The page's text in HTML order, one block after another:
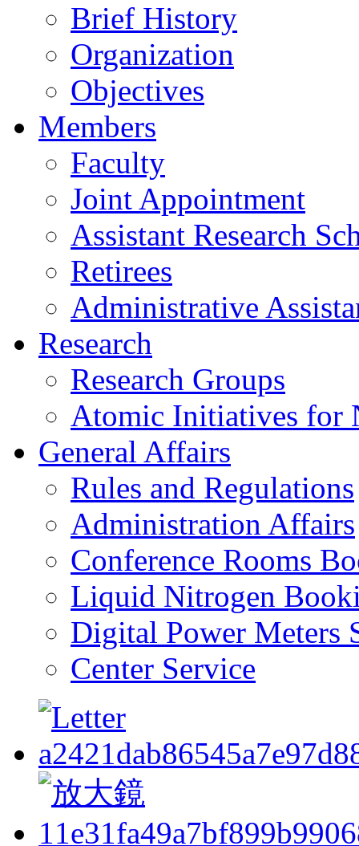
Brief History
Organization
Objectives
Members
Faculty
Joint Appointment
Assistant Research
Retirees
Administrative
Research
Research Groups
Atomic Initiatives for
General Affairs
Rules and Regulations
Administration Affairs
Conference Rooms
Liquid Nitrogen
Digital Power Meters
Center Service